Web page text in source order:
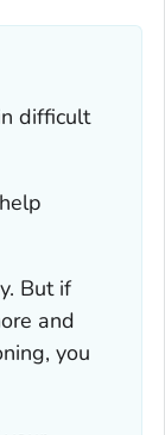
difficult
But if
and
you